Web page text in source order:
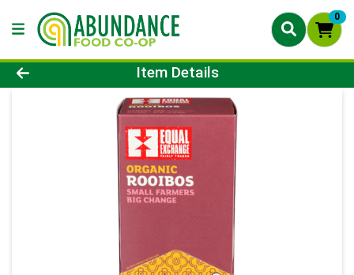
0
Product Details Page
Item Details